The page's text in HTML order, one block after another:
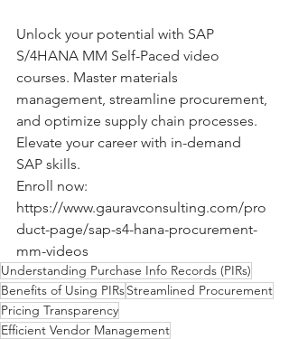
Unlock your potential with SAP
S/4HANA MM Self-Paced video
courses. Master materials
management, streamline procurement,
and optimize supply chain processes.
Elevate your career with in-demand
SAP skills.
Enroll now:
https://www.gauravconsulting.com/pro
duct-page/sap-s4-hana-procurement-
mm-videos
Understanding Purchase Info Records (PIRs)
Benefits of Using PIRsStreamlined Procurement
Pricing Transparency
Efficient Vendor Management